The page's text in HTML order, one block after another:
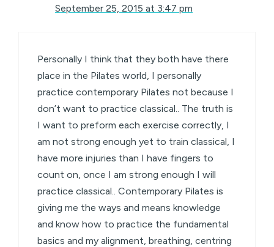
September 25, 2015 at 3:47 pm
Personally I think that they both have there
place in the Pilates world, I personally
practice contemporary Pilates not because I
don’t want to practice classical.. The truth is
I want to preform each exercise correctly, I
am not strong enough yet to train classical, I
have more injuries than I have fingers to
count on, once I am strong enough I will
practice classical.. Contemporary Pilates is
giving me the ways and means knowledge
and know how to practice the fundamental
basics and my alignment, breathing, centring